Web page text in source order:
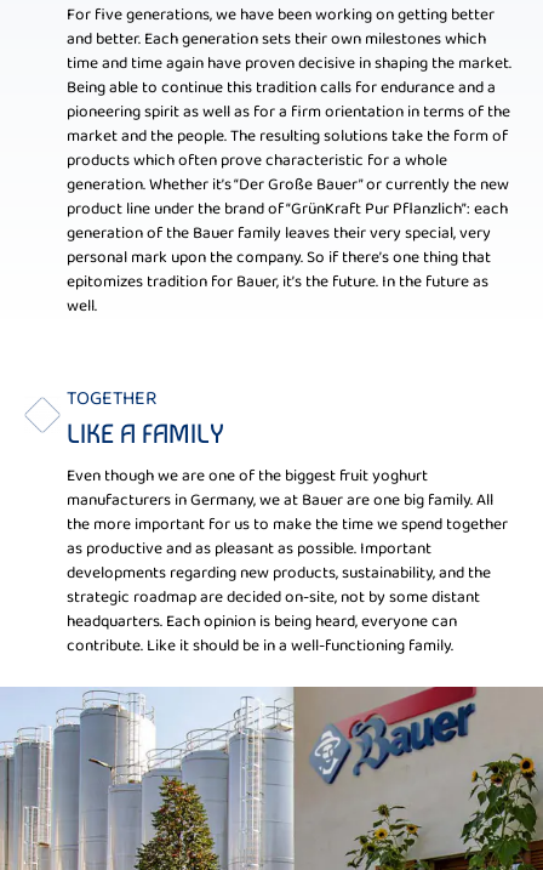
For five generations, we have been working on getting better
and better. Each generation sets their own milestones which
time and time again have proven decisive in shaping the market.
Being able to continue this tradition calls for endurance and a
pioneering spirit as well as for a firm orientation in terms of the
market and the people. The resulting solutions take the form of
products which often prove characteristic for a whole
generation. Whether it’s “Der Große Bauer” or currently the new
product line under the brand of “GrünKraft Pur Pflanzlich”: each
generation of the Bauer family leaves their very special, very
personal mark upon the company. So if there’s one thing that
epitomizes tradition for Bauer, it’s the future. In the future as
well.
TOGETHER
LIKE A FAMILY
Even though we are one of the biggest fruit yoghurt
manufacturers in Germany, we at Bauer are one big family. All
the more important for us to make the time we spend together
as productive and as pleasant as possible. Important
developments regarding new products, sustainability, and the
strategic roadmap are decided on-site, not by some distant
headquarters. Each opinion is being heard, everyone can
contribute. Like it should be in a well-functioning family.